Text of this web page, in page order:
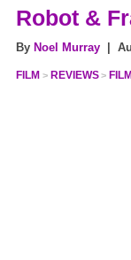
Robot &
By Noel Murray |
FILM REVIEWS FILM